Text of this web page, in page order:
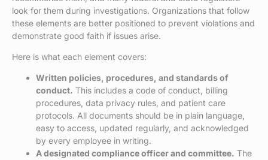
look for them during investigations. Organizations that follow
these elements are better positioned to prevent violations and
demonstrate good faith if issues arise.
Here is what each element covers:
Written policies, procedures, and standards of
conduct. This includes a code of conduct, billing
procedures, data privacy rules, and patient care
protocols. All documents should be in plain language,
easy to access, updated regularly, and acknowledged
by every employee in writing.
A designated compliance officer and committee. The